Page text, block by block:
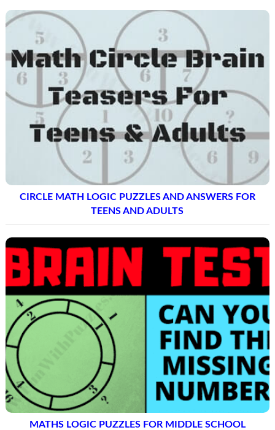
CIRCLE MATH LOGIC PUZZLES AND ANSWERS FOR
TEENS AND ADULTS
MATHS LOGIC PUZZLES FOR MIDDLE SCHOOL